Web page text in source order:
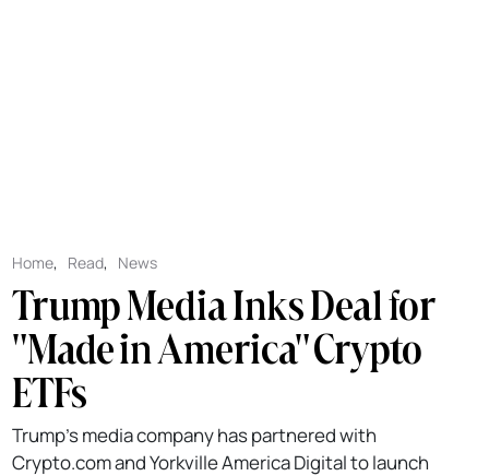
Home, Read, News
Trump Media Inks Deal for
"Made in America" Crypto
ETFs
Trump's media company has partnered with
Crypto.com and Yorkville America Digital to launch